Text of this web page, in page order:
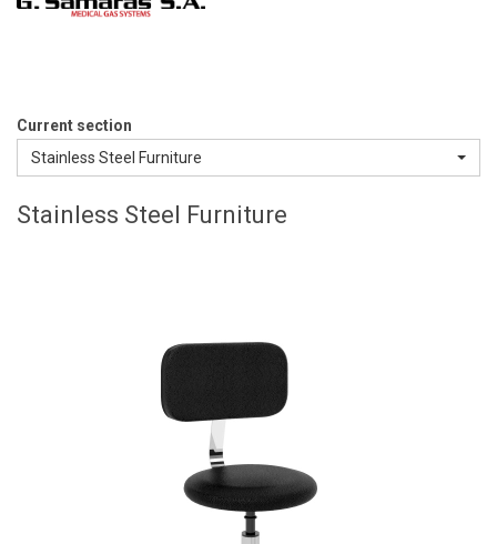
Gas
Current section
Stainless Steel Furniture
Stainless Steel Furniture